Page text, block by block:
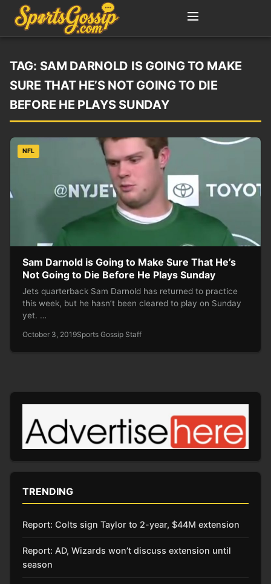
TAG: SAM DARNOLD IS GOING TO MAKE
SURE THAT HE’S NOT GOING TO DIE
BEFORE HE PLAYS SUNDAY
NFL
Sam Darnold is Going to Make Sure That He’s
Not Going to Die Before He Plays Sunday
Jets quarterback Sam Darnold has returned to practice
this week, but he hasn’t been cleared to play on Sunday
yet. …
October 3, 2019Sports Gossip Staff
TRENDING
Report: Colts sign Taylor to 2-year, $44M extension
Report: AD, Wizards won’t discuss extension until
season